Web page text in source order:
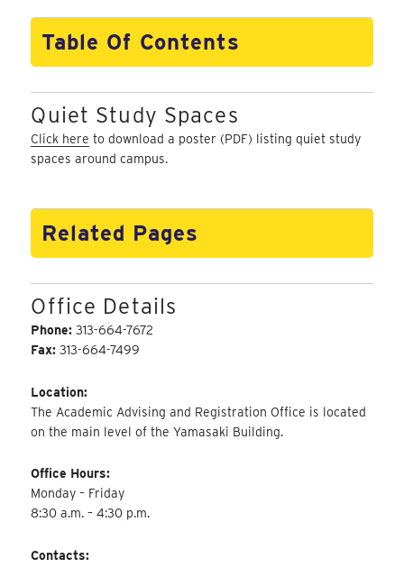
Table Of Contents
Quiet Study Spaces
Click here to download a poster (PDF) listing quiet study
spaces around campus.
Related Pages
Office Details
Phone:313-664-7672
Fax:313-664-7499
Location:
The Academic Advising and Registration Office is located
on the main level of the Yamasaki Building.
Office Hours:
Monday – Friday
8:30 a.m. – 4:30 p.m.
Contacts: